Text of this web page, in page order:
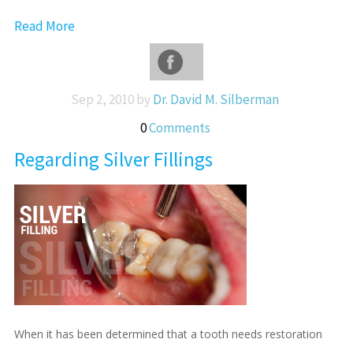
Read More
Sep 2, 2010 byDr. David M. Silberman
0Comments
Regarding Silver Fillings
When it has been determined that a tooth needs restoration